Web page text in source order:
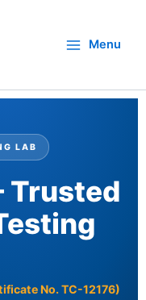
Menu
LAB
Trusted
No. TC-12176)